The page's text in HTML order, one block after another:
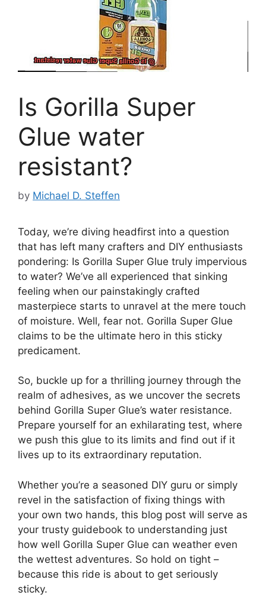
Is Gorilla Super
Glue water
resistant?
by Michael D. Steffen
Today, we’re diving headfirst into a question
that has left many crafters and DIY enthusiasts
pondering: Is Gorilla Super Glue truly impervious
to water? We’ve all experienced that sinking
feeling when our painstakingly crafted
masterpiece starts to unravel at the mere touch
of moisture. Well, fear not. Gorilla Super Glue
claims to be the ultimate hero in this sticky
predicament.
So, buckle up for a thrilling journey through the
realm of adhesives, as we uncover the secrets
behind Gorilla Super Glue’s water resistance.
Prepare yourself for an exhilarating test, where
we push this glue to its limits and find out if it
lives up to its extraordinary reputation.
Whether you’re a seasoned DIY guru or simply
revel in the satisfaction of fixing things with
your own two hands, this blog post will serve as
your trusty guidebook to understanding just
how well Gorilla Super Glue can weather even
the wettest adventures. So hold on tight –
because this ride is about to get seriously
sticky.